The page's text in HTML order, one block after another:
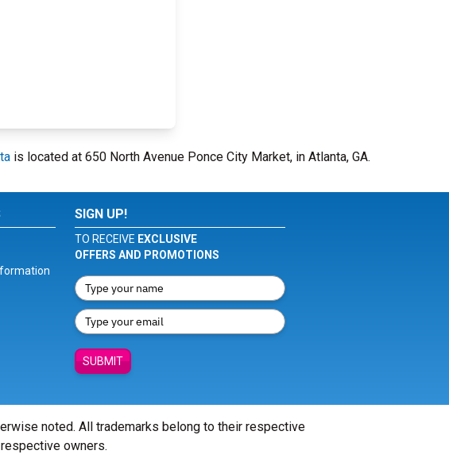
is located at 650 North Avenue Ponce City Market, in Atlanta, GA.
SIGN UP!
TO RECEIVE EXCLUSIVE
OFFERS AND PROMOTIONS
SUBMIT
noted. All trademarks belong to their respective
owners.